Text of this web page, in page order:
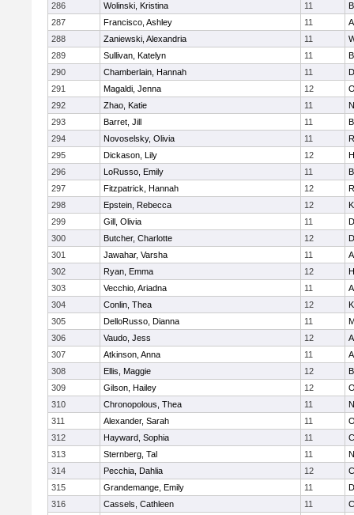
286 Wolinski, Kristina 11
287
Francisco, Ashley 11
288
Zaniewski, Alexandria 11
289
Sullivan, Katelyn 11
290
Chamberlain, Hannah 11
291
Magaldi, Jenna 12
292
Zhao, Katie 11
293
Barret, Jill 11
294
Novoselsky, Olivia 11
295
Dickason, Lily 12
296
LoRusso, Emily 11
297
Fitzpatrick, Hannah 12
298
Epstein, Rebecca 12
299
Gill, Olivia 11
300
Butcher, Charlotte 12
301
Jawahar, Varsha 11
302
Ryan, Emma 12
303
Vecchio, Ariadna 11
304
Conlin, Thea 12
305
DelloRusso, Dianna 11
306
Vaudo, Jess 12
307
Atkinson, Anna 11
308
Ellis, Maggie 12
309
Gilson, Hailey 12
310
Chronopolous, Thea 11
311
Alexander, Sarah 11
312
Hayward, Sophia 11
313
Sternberg, Tal 11
314
Pecchia, Dahlia 12
315
Grandemange, Emily 11
316
Cassels, Cathleen 11